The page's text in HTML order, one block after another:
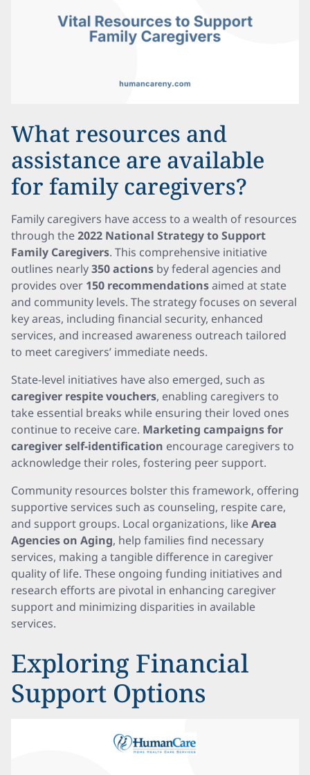
What resources and
assistance are available
for family caregivers?
Family caregivers have access to a wealth of resources
through the2022 National Strategy to Support
Family Caregivers. This comprehensive initiative
outlines nearly350 actions by federal agencies and
provides over 150 recommendationsaimed at state
and community levels. The strategy focuses on several
key areas, including financial security, enhanced
services, and increased awareness outreach tailored
to meet caregivers’ immediate needs.
State-level initiatives have also emerged, such as
caregiver respite vouchers, enabling caregivers to
take essential breaks while ensuring their loved ones
continue to receive care. Marketing campaigns for
caregiver self-identification encourage caregivers to
acknowledge their roles, fostering peer support.
Community resources bolster this framework, offering
supportive services such as counseling, respite care,
and support groups. Local organizations, likeArea
Agencies on Aging, help families find necessary
services, making a tangible difference in caregiver
quality of life. These ongoing funding initiatives and
research efforts are pivotal in enhancing caregiver
support and minimizing disparities in available
services.
Exploring Financial
Support Options